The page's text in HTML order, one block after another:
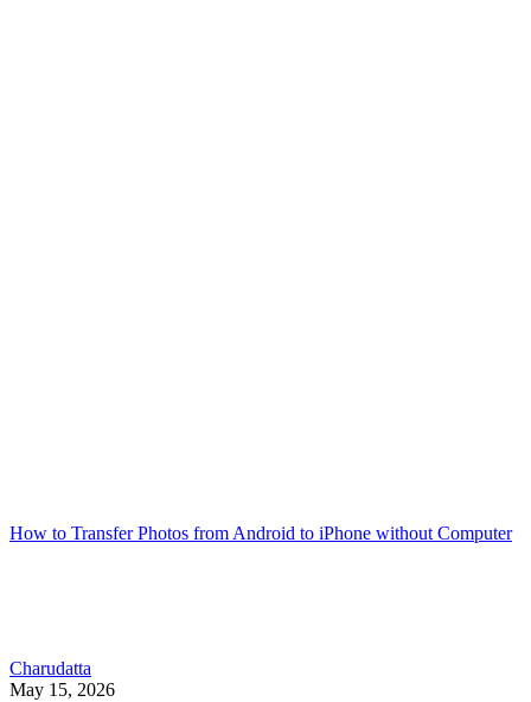
How to Transfer Photos from Android to iPhone without Computer
Charudatta
May 15, 2026